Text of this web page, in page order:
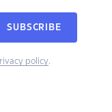
SUBSCRIBE
policy.